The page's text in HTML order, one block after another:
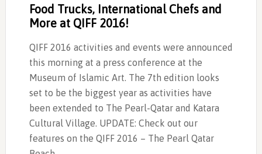
Food Trucks, International Chefs and
More at QIFF 2016!
QIFF 2016 activities and events were announced
this morning at a press conference at the
Museum of Islamic Art. The 7th edition looks
set to be the biggest year as activities have
been extended to The Pearl-Qatar and Katara
Cultural Village. UPDATE: Check out our
features on the QIFF 2016 – The Pearl Qatar